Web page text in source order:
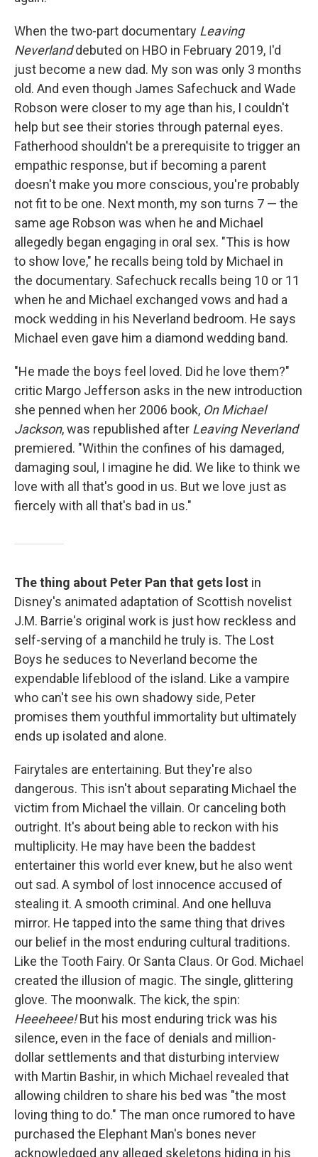
When the two-part documentary Leaving
Neverlanddebuted on HBO in February 2019, I'd
just become a new dad. My son was only 3 months
old. And even though James Safechuck and Wade
Robson were closer to my age than his, I couldn't
help but see their stories through paternal eyes.
Fatherhood shouldn't be a prerequisite to trigger an
empathic response, but if becoming a parent
doesn't make you more conscious, you're probably
not fit to be one. Next month, my son turns 7 — the
same age Robson was when he and Michael
allegedly began engaging in oral sex. "This is how
to show love," he recalls being told by Michael in
the documentary. Safechuck recalls being 10 or 11
when he and Michael exchanged vows and had a
mock wedding in his Neverland bedroom. He says
Michael even gave him a diamond wedding band.
"He made the boys feel loved. Did he love them?"
critic Margo Jefferson asks in the new introduction
she penned when her 2006 book, On Michael
Jackson, was republished after Leaving Neverland
premiered. "Within the confines of his damaged,
damaging soul, I imagine he did. We like to think we
love with all that's good in us. But we love just as
fiercely with all that's bad in us."
The thing about Peter Pan that gets lost in
Disney's animated adaptation of Scottish novelist
J.M. Barrie's original work is just how reckless and
self-serving of a manchild he truly is. The Lost
Boys he seduces to Neverland become the
expendable lifeblood of the island. Like a vampire
who can't see his own shadowy side, Peter
promises them youthful immortality but ultimately
ends up isolated and alone.
Fairytales are entertaining. But they're also
dangerous. This isn't about separating Michael the
victim from Michael the villain. Or canceling both
outright. It's about being able to reckon with his
multiplicity. He may have been the baddest
entertainer this world ever knew, but he also went
out sad. A symbol of lost innocence accused of
stealing it. A smooth criminal. And one helluva
mirror. He tapped into the same thing that drives
our belief in the most enduring cultural traditions.
Like the Tooth Fairy. Or Santa Claus. Or God. Michael
created the illusion of magic. The single, glittering
glove. The moonwalk. The kick, the spin:
Heeeheee!But his most enduring trick was his
silence, even in the face of denials and million-
dollar settlements and that disturbing interview
with Martin Bashir, in which Michael revealed that
allowing children to share his bed was "the most
loving thing to do." The man once rumored to have
purchased the Elephant Man's bones never
acknowledged any alleged skeletons hiding in his